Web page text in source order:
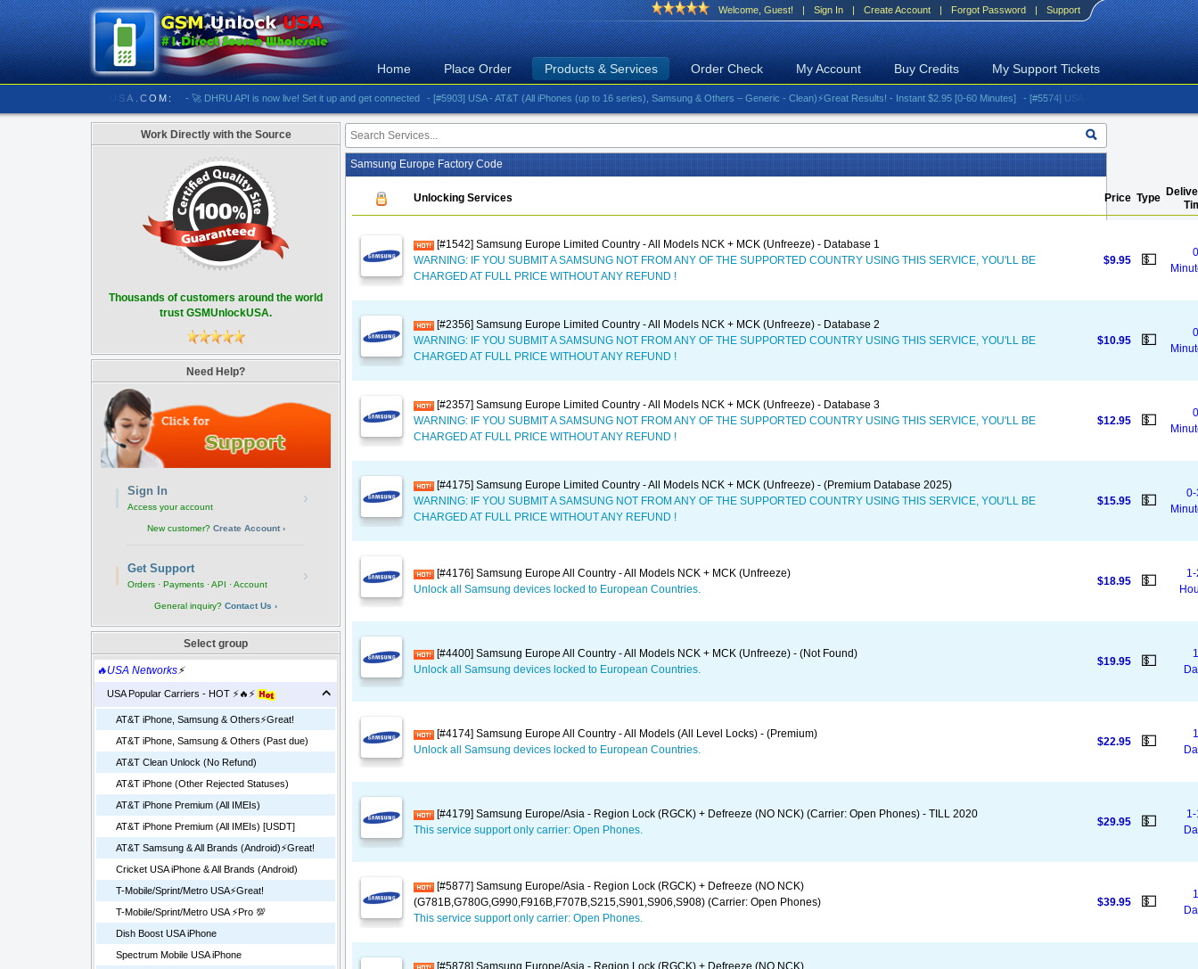
Welcome, Guest! | Sign In | Create Account | Forgot Password | Support
Home Place Order Products & Services Order Check My Account Buy Credits My Support Tickets
- 🚀 DHRU API is now live! Set it up and get connected - [#5903] USA - AT&T (All iPhones (up to 16 series), Samsung & Others – Generic - Clean)⚡️Great Results! - Instant $2.95 [0-60 Minutes] - [#5574] USA - AT&T (All iPhones (up to 16
Work Directly with the Source
Thousands of customers around the world
trust GSMUnlockUSA.
Need Help?
Sign In
Access your account
›
New customer? Create Account ›
Get Support
Orders · Payments · API · Account
›
General inquiry? Contact Us ›
Select group
🔥USA Networks⚡
USA Popular Carriers - HOT ⚡🔥⚡
AT&T iPhone, Samsung & Others⚡️Great!
AT&T iPhone, Samsung & Others (Past due)
AT&T Clean Unlock (No Refund)
AT&T iPhone (Other Rejected Statuses)
AT&T iPhone Premium (All IMEIs)
AT&T iPhone Premium (All IMEIs) [USDT]
AT&T Samsung & All Brands (Android)⚡️Great!
Cricket USA iPhone & All Brands (Android)
T-Mobile/Sprint/Metro USA⚡️Great!
T-Mobile/Sprint/Metro USA ⚡️Pro 💯
Dish Boost USA iPhone
Spectrum Mobile USA iPhone
Samsung Europe Factory Code
Unlocking Services Price Type
[#1542] Samsung Europe Limited Country - All Models NCK + MCK (Unfreeze) - Database 1
WARNING: IF YOU SUBMIT A SAMSUNG NOT FROM ANY OF THE SUPPORTED COUNTRY USING THIS SERVICE, YOU'LL BE
CHARGED AT FULL PRICE WITHOUT ANY REFUND !
$9.95 💵
[#2356] Samsung Europe Limited Country - All Models NCK + MCK (Unfreeze) - Database 2
WARNING: IF YOU SUBMIT A SAMSUNG NOT FROM ANY OF THE SUPPORTED COUNTRY USING THIS SERVICE, YOU'LL BE
CHARGED AT FULL PRICE WITHOUT ANY REFUND !
$10.95 💵
[#2357] Samsung Europe Limited Country - All Models NCK + MCK (Unfreeze) - Database 3
WARNING: IF YOU SUBMIT A SAMSUNG NOT FROM ANY OF THE SUPPORTED COUNTRY USING THIS SERVICE, YOU'LL BE
CHARGED AT FULL PRICE WITHOUT ANY REFUND !
$12.95 💵
[#4175] Samsung Europe Limited Country - All Models NCK + MCK (Unfreeze) - (Premium Database 2025)
WARNING: IF YOU SUBMIT A SAMSUNG NOT FROM ANY OF THE SUPPORTED COUNTRY USING THIS SERVICE, YOU'LL BE
CHARGED AT FULL PRICE WITHOUT ANY REFUND !
$15.95 💵
[#4176] Samsung Europe All Country - All Models NCK + MCK (Unfreeze)
Unlock all Samsung devices locked to European Countries.
$18.95 💵
[#4400] Samsung Europe All Country - All Models NCK + MCK (Unfreeze) - (Not Found)
Unlock all Samsung devices locked to European Countries.
$19.95 💵
[#4174] Samsung Europe All Country - All Models (All Level Locks) - (Premium)
Unlock all Samsung devices locked to European Countries.
$22.95 💵
[#4179] Samsung Europe/Asia - Region Lock (RGCK) + Defreeze (NO NCK) (Carrier: Open Phones) - TILL 2020
This service support only carrier: Open Phones.
$29.95 💵
[#5877] Samsung Europe/Asia - Region Lock (RGCK) + Defreeze (NO NCK)
(G781B,G780G,G990,F916B,F707B,S215,S901,S906,S908) (Carrier: Open Phones)
This service support only carrier: Open Phones.
$39.95 💵
[#5878] Samsung Europe/Asia - Region Lock (RGCK) + Defreeze (NO NCK)